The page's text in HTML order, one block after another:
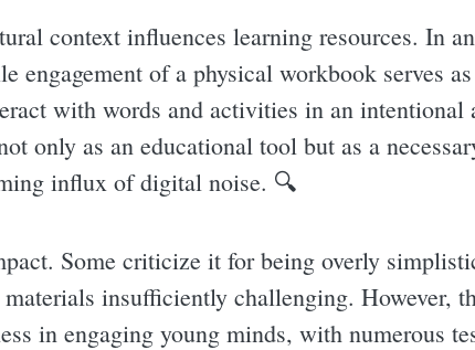
context influences learning resources. In
engagement of a physical workbook serves
with words and activities in an intentional
only as an educational tool but as a
influx of digital noise. 🔍
Some criticize it for being overly
insufficiently challenging. However,
in engaging young minds, with numerous